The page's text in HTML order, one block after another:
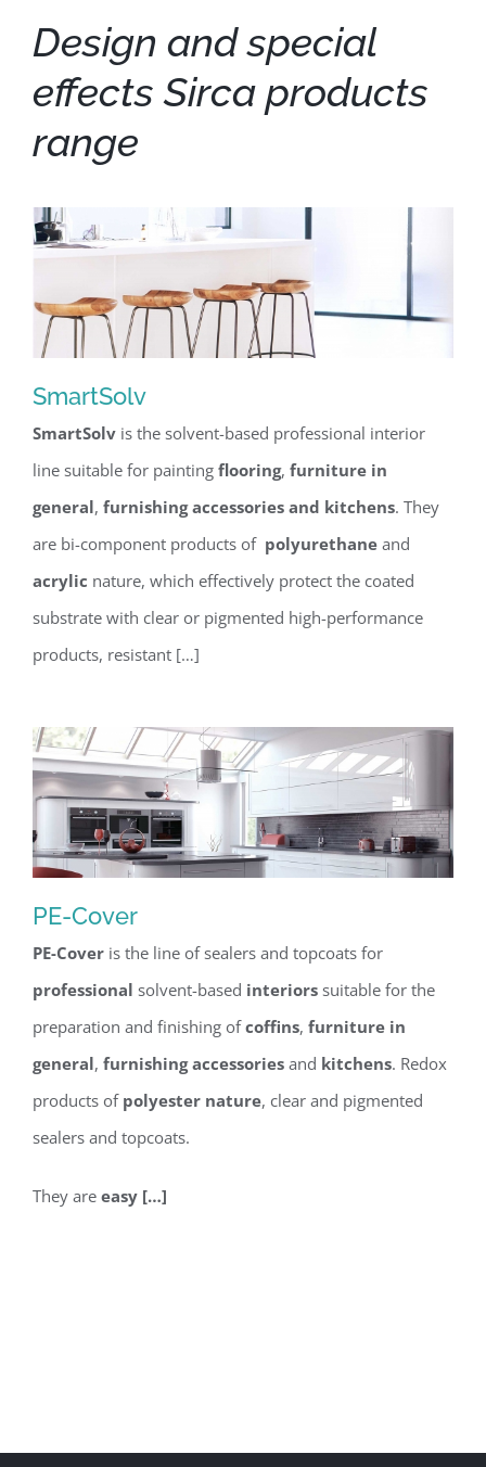
Design and special
effects Sirca products
range
SmartSolv
SmartSolv
SmartSolv is the solvent-based professional interior
line suitable for painting flooring, furniture in
general, furnishing accessories and kitchens. They
are bi-component products of polyurethane and
acrylic nature, which effectively protect the coated
substrate with clear or pigmented high-performance
products, resistant […]
PE-Cover
PE-Cover
PE-Cover is the line of sealers and topcoats for
professional solvent-based interiors suitable for the
preparation and finishing ofcoffins, furniture in
general, furnishing accessories and kitchens. Redox
products of polyester nature, clear and pigmented
sealers and topcoats.
They are easy […]